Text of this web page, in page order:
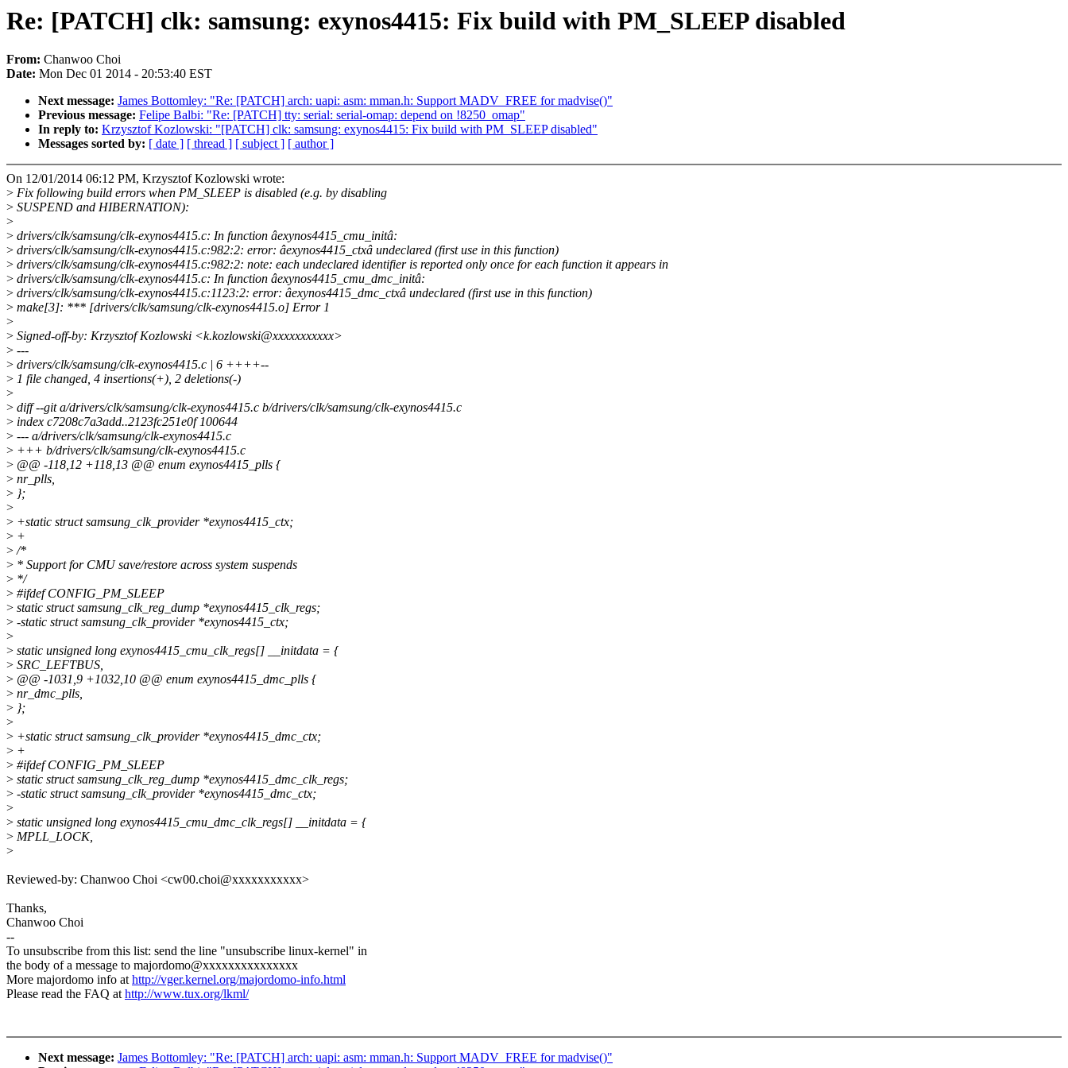
Re: [PATCH] clk: samsung: exynos4415: Fix build with PM_SLEEP disabled
From: Chanwoo Choi
Date: Mon Dec 01 2014 - 20:53:40 EST
Next message: James Bottomley: "Re: [PATCH] arch: uapi: asm: mman.h: Support MADV_FREE for madvise()"
Previous message: Felipe Balbi: "Re: [PATCH] tty: serial: serial-omap: depend on !8250_omap"
In reply to: Krzysztof Kozlowski: "[PATCH] clk: samsung: exynos4415: Fix build with PM_SLEEP disabled"
Messages sorted by: [ date ] [ thread ] [ subject ] [ author ]
On 12/01/2014 06:12 PM, Krzysztof Kozlowski wrote:
> Fix following build errors when PM_SLEEP is disabled (e.g. by disabling
> SUSPEND and HIBERNATION):
>
> drivers/clk/samsung/clk-exynos4415.c: In function âexynos4415_cmu_initâ:
> drivers/clk/samsung/clk-exynos4415.c:982:2: error: âexynos4415_ctxâ undeclared (first use in this function)
> drivers/clk/samsung/clk-exynos4415.c:982:2: note: each undeclared identifier is reported only once for each function it appears in
> drivers/clk/samsung/clk-exynos4415.c: In function âexynos4415_cmu_dmc_initâ:
> drivers/clk/samsung/clk-exynos4415.c:1123:2: error: âexynos4415_dmc_ctxâ undeclared (first use in this function)
> make[3]: *** [drivers/clk/samsung/clk-exynos4415.o] Error 1
>
> Signed-off-by: Krzysztof Kozlowski <k.kozlowski@xxxxxxxxxxx>
> ---
> drivers/clk/samsung/clk-exynos4415.c | 6 ++++--
> 1 file changed, 4 insertions(+), 2 deletions(-)
>
> diff --git a/drivers/clk/samsung/clk-exynos4415.c b/drivers/clk/samsung/clk-exynos4415.c
> index c7208c7a3add..2123fc251e0f 100644
> --- a/drivers/clk/samsung/clk-exynos4415.c
> +++ b/drivers/clk/samsung/clk-exynos4415.c
> @@ -118,12 +118,13 @@ enum exynos4415_plls {
> nr_plls,
> };
>
> +static struct samsung_clk_provider *exynos4415_ctx;
> +
>/*
> * Support for CMU save/restore across system suspends
> */
> #ifdef CONFIG_PM_SLEEP
> static struct samsung_clk_reg_dump *exynos4415_clk_regs;
> -static struct samsung_clk_provider *exynos4415_ctx;
>
> static unsigned long exynos4415_cmu_clk_regs[] __initdata = {
> SRC_LEFTBUS,
> @@ -1031,9 +1032,10 @@ enum exynos4415_dmc_plls {
> nr_dmc_plls,
> };
>
> +static struct samsung_clk_provider *exynos4415_dmc_ctx;
> +
> #ifdef CONFIG_PM_SLEEP
> static struct samsung_clk_reg_dump *exynos4415_dmc_clk_regs;
> -static struct samsung_clk_provider *exynos4415_dmc_ctx;
>
> static unsigned long exynos4415_cmu_dmc_clk_regs[] __initdata = {
> MPLL_LOCK,
>
Reviewed-by: Chanwoo Choi <cw00.choi@xxxxxxxxxxx>
Thanks,
Chanwoo Choi
--
To unsubscribe from this list: send the line "unsubscribe linux-kernel" in
the body of a message to majordomo@xxxxxxxxxxxxxxx
More majordomo info athttp://vger.kernel.org/majordomo-info.html
Please read the FAQ athttp://www.tux.org/lkml/
Next message: James Bottomley: "Re: [PATCH] arch: uapi: asm: mman.h: Support MADV_FREE for madvise()"